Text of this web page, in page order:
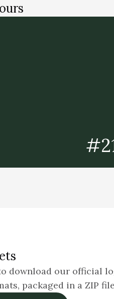
download our official
packaged in a ZIP